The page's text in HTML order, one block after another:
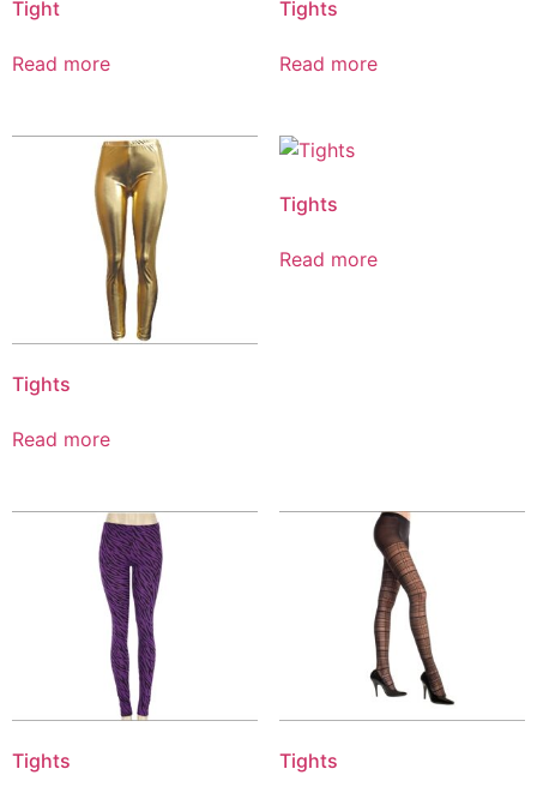
Tight
Read more
Tights
Read more
Tights
Read more
Tights
Read more
Tights Tights